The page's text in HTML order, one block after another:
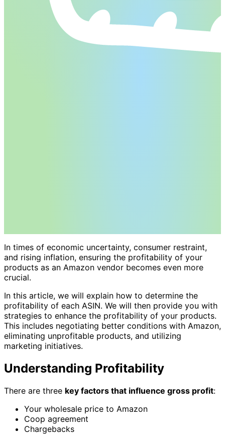
In times of economic uncertainty, consumer restraint,
and rising inflation, ensuring the profitability of your
products as an Amazon vendor becomes even more
crucial.
In this article, we will explain how to determine the
profitability of each ASIN. We will then provide you with
strategies to enhance the profitability of your products.
This includes negotiating better conditions with Amazon,
eliminating unprofitable products, and utilizing
marketing initiatives.
Understanding Profitability
There are three key factors that influence gross profit:
Your wholesale price to Amazon
Coop agreement
Chargebacks